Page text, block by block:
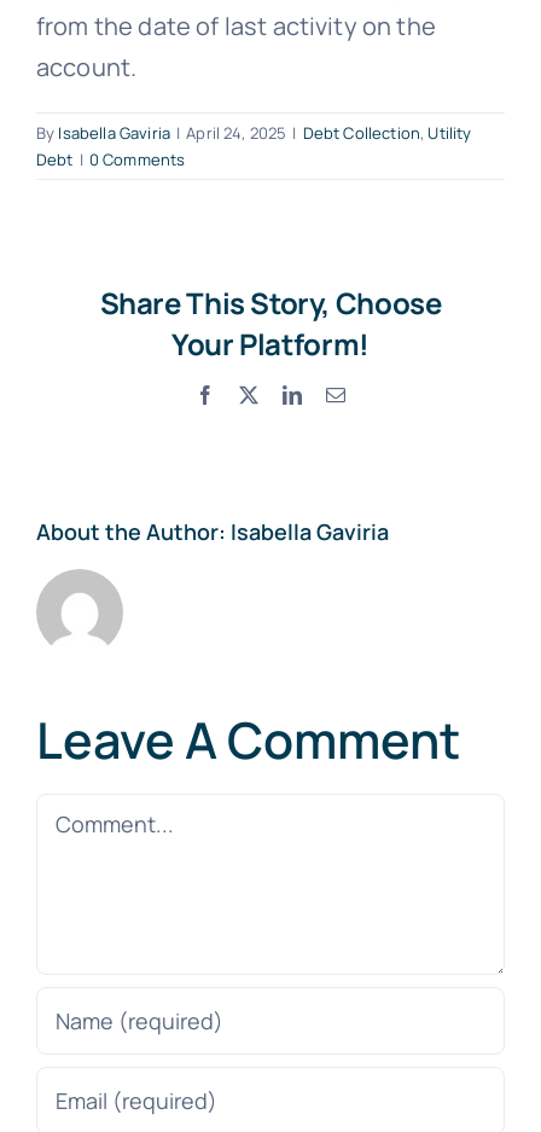
from the date of last activity on the
account.
By Isabella Gaviria | April 24, 2025 | Debt Collection,Utility
Debt | 0 Comments
Share This Story, Choose
Your Platform!
Facebook LinkedInEmail
About the Author: Isabella Gaviria
Leave A Comment
Comment